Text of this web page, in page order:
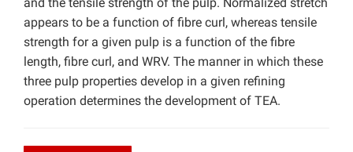
and the tensile strength of the pulp. Normalized stretch
appears to be a function of fibre curl, whereas tensile
strength for a given pulp is a function of the fibre
length, fibre curl, and WRV. The manner in which these
three pulp properties develop in a given refining
operation determines the development of TEA.